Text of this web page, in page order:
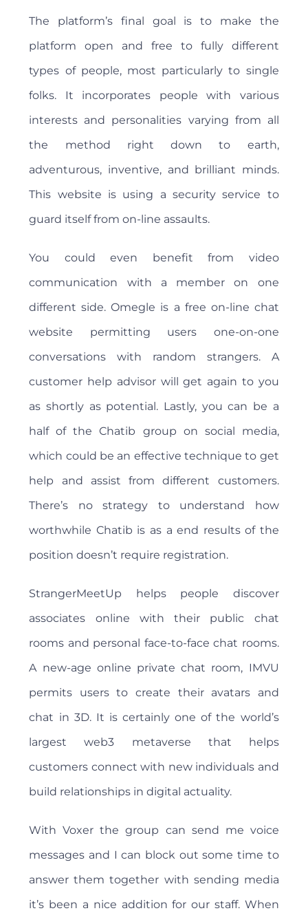
The platform’s final goal is to make the
platform open and free to fully different
types of people, most particularly to single
folks. It incorporates people with various
interests and personalities varying from all
the method right down to earth,
adventurous, inventive, and brilliant minds.
This website is using a security service to
guard itself from on-line assaults.
You could even benefit from video
communication with a member on one
different side. Omegle is a free on-line chat
website permitting users one-on-one
conversations with random strangers. A
customer help advisor will get again to you
as shortly as potential. Lastly, you can be a
half of the Chatib group on social media,
which could be an effective technique to get
help and assist from different customers.
There’s no strategy to understand how
worthwhile Chatib is as a end results of the
position doesn’t require registration.
StrangerMeetUp helps people discover
associates online with their public chat
rooms and personal face-to-face chat rooms.
A new-age online private chat room, IMVU
permits users to create their avatars and
chat in 3D. It is certainly one of the world’s
largest web3 metaverse that helps
customers connect with new individuals and
build relationships in digital actuality.
With Voxer the group can send me voice
messages and I can block out some time to
answer them together with sending media
it’s been a nice addition for our staff. When